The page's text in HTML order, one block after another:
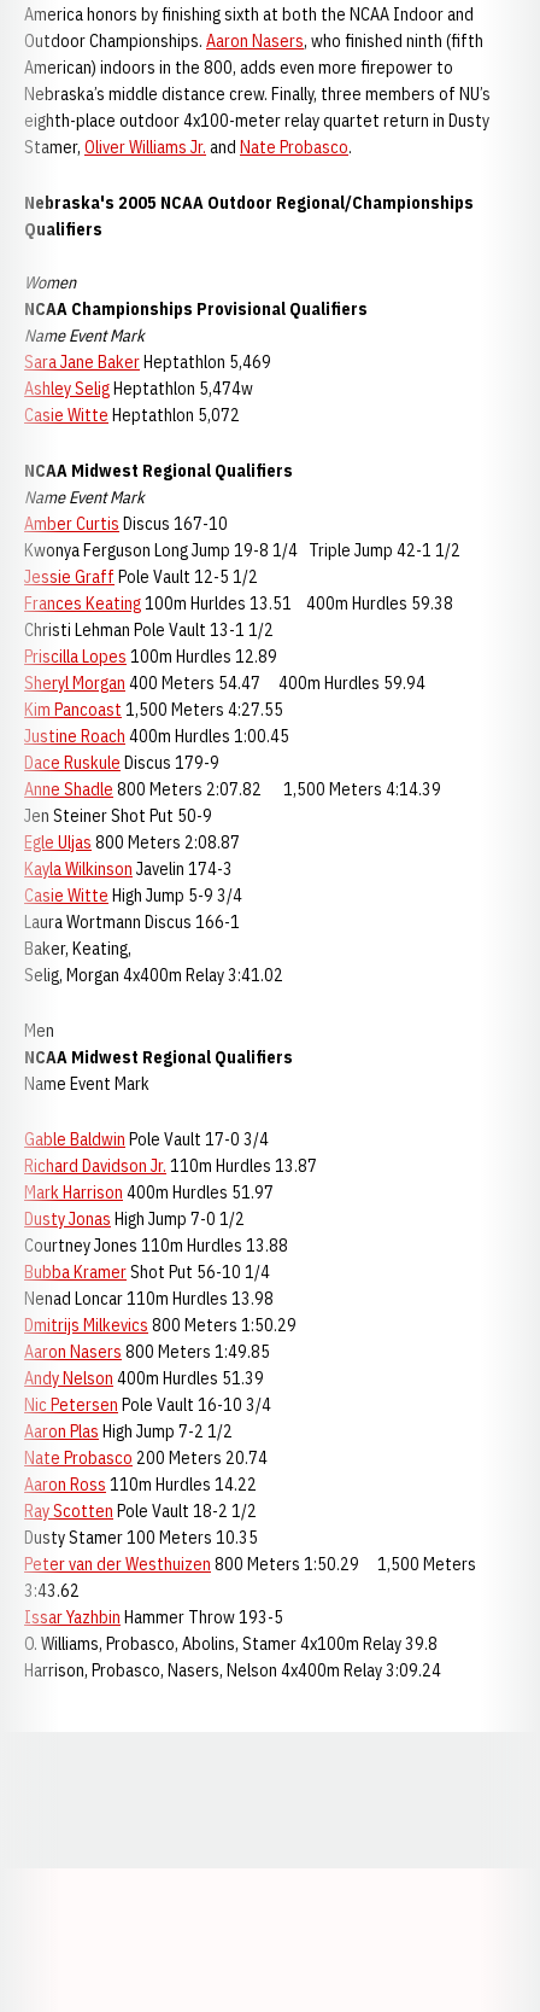
America honors by finishing sixth at both the NCAA Indoor and
Outdoor Championships. Aaron Nasers, who finished ninth (fifth
American) indoors in the 800, adds even more firepower to
Nebraska’s middle distance crew. Finally, three members of NU’s
eighth-place outdoor 4x100-meter relay quartet return in Dusty
Stamer, Oliver Williams Jr. and Nate Probasco.
Nebraska's 2005 NCAA Outdoor Regional/Championships
Qualifiers
Women
NCAA Championships Provisional Qualifiers
Name Event Mark
Sara Jane BakerHeptathlon 5,469
Ashley SeligHeptathlon 5,474w
Casie Witte Heptathlon 5,072
NCAA Midwest Regional Qualifiers
Name Event Mark
Amber Curtis Discus 167-10
Kwonya Ferguson Long Jump 19-8 1/4 Triple Jump 42-1 1/2
Jessie Graff Pole Vault 12-5 1/2
Frances Keating100m Hurldes 13.51 400m Hurdles 59.38
Christi Lehman Pole Vault 13-1 1/2
Priscilla Lopes 100m Hurdles 12.89
Sheryl Morgan 400 Meters 54.47 400m Hurdles 59.94
Kim Pancoast 1,500 Meters 4:27.55
Justine Roach 400m Hurdles 1:00.45
Dace Ruskule Discus 179-9
Anne Shadle 800 Meters 2:07.82 1,500 Meters 4:14.39
Jen Steiner Shot Put 50-9
Egle Uljas 800 Meters 2:08.87
Kayla Wilkinson Javelin 174-3
Casie Witte High Jump 5-9 3/4
Laura Wortmann Discus 166-1
Baker, Keating,
Selig, Morgan 4x400m Relay 3:41.02
Men
NCAA Midwest Regional Qualifiers
Name Event Mark
Gable Baldwin Pole Vault 17-0 3/4
Richard Davidson Jr. 110m Hurdles 13.87
Mark Harrison 400m Hurdles 51.97
Dusty Jonas High Jump 7-0 1/2
Courtney Jones 110m Hurdles 13.88
Bubba KramerShot Put 56-10 1/4
Nenad Loncar 110m Hurdles 13.98
Dmitrijs Milkevics 800 Meters 1:50.29
Aaron Nasers 800 Meters 1:49.85
Andy Nelson 400m Hurdles 51.39
Nic Petersen Pole Vault 16-10 3/4
Aaron Plas High Jump 7-2 1/2
Nate Probasco 200 Meters 20.74
Aaron Ross 110m Hurdles 14.22
Ray Scotten Pole Vault 18-2 1/2
Dusty Stamer 100 Meters 10.35
Peter van der Westhuizen 800 Meters 1:50.29 1,500 Meters
3:43.62
Issar Yazhbin Hammer Throw 193-5
O. Williams, Probasco, Abolins, Stamer 4x100m Relay 39.8
Harrison, Probasco, Nasers, Nelson 4x400m Relay 3:09.24